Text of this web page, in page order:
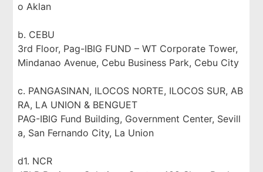
o Aklan
b. CEBU
3rd Floor, Pag-IBIG FUND – WT Corporate Tower,
Mindanao Avenue, Cebu Business Park, Cebu City
c. PANGASINAN, ILOCOS NORTE, ILOCOS SUR, AB
RA, LA UNION & BENGUET
PAG-IBIG Fund Building, Government Center, Sevill
a, San Fernando City, La Union
d1. NCR